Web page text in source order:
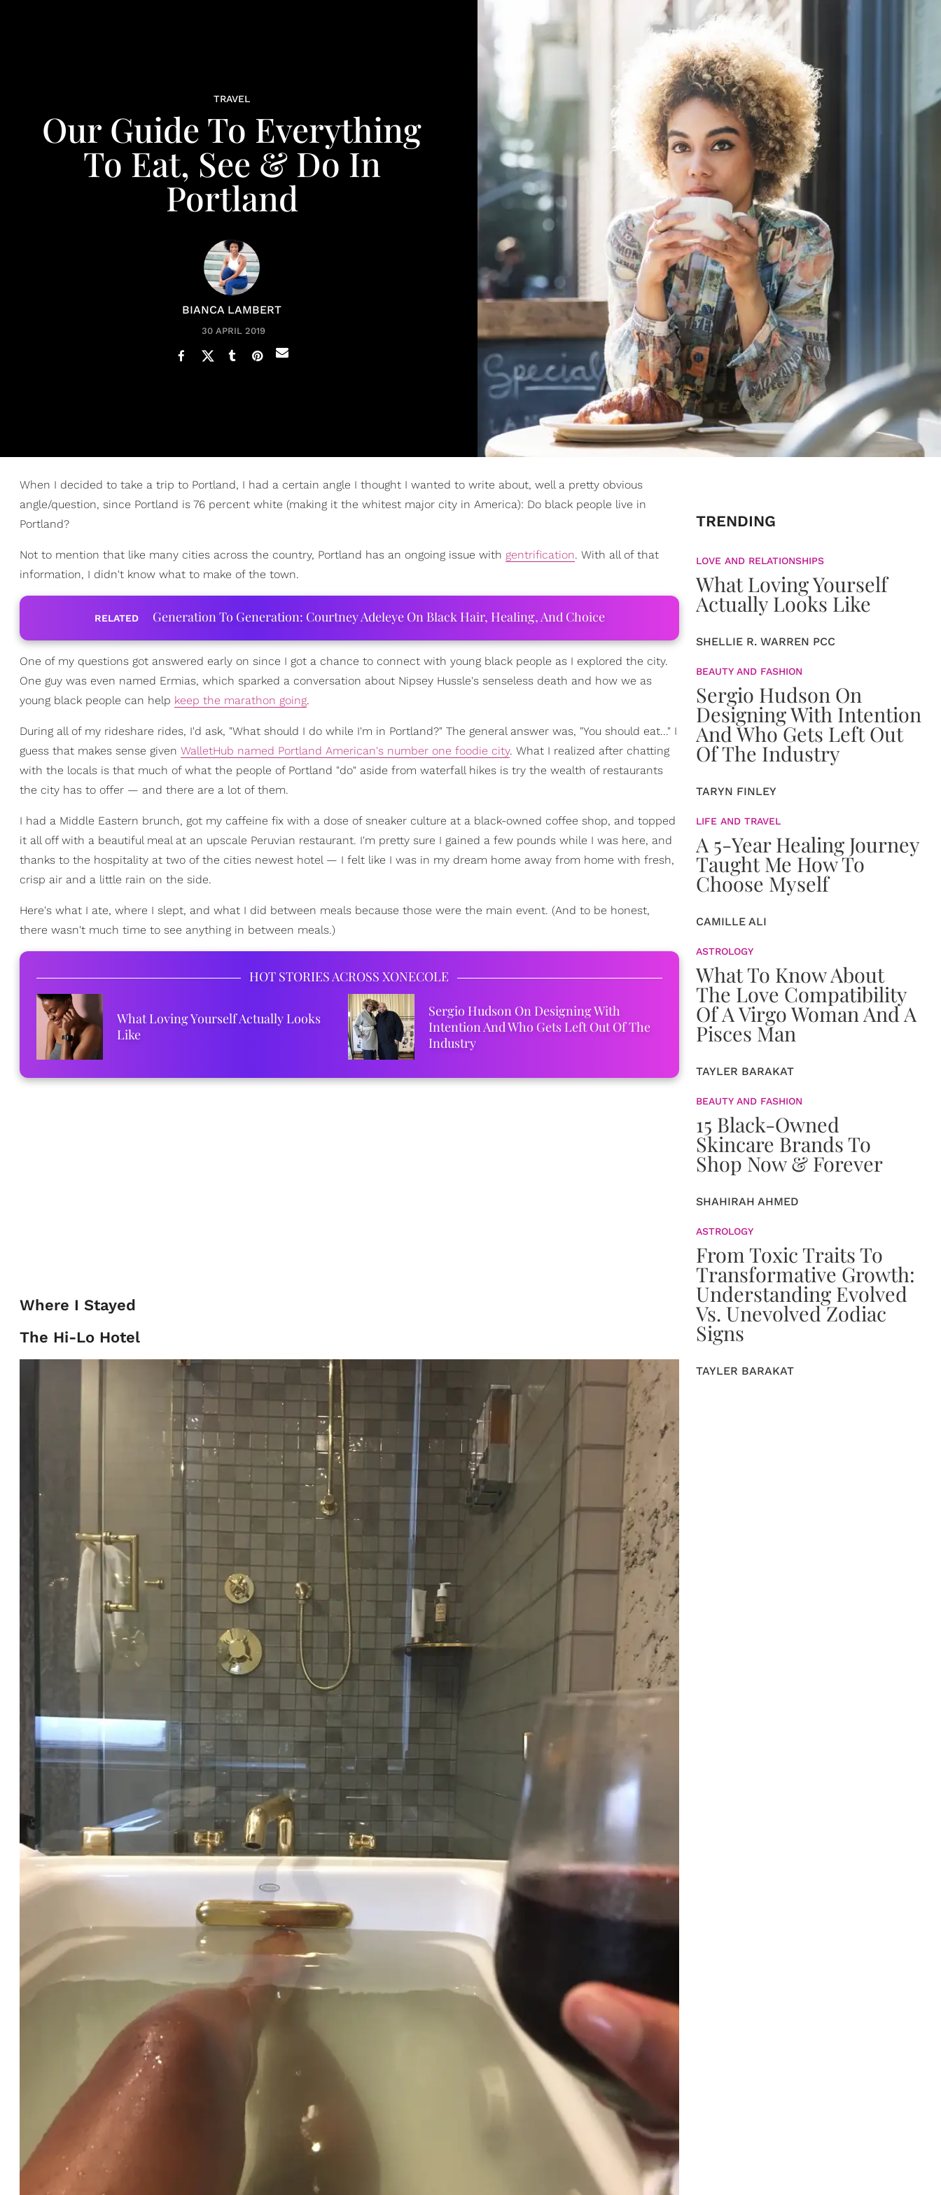
TRAVEL
Our Guide To Everything
To Eat, See & Do In
Portland
BIANCA LAMBERT
30 APRIL 2019
When I decided to take a trip to Portland, I had a certain angle I thought I wanted to write about, well a pretty obvious
angle/question, since Portland is 76 percent white (making it the whitest major city in America): Do black people live in
Portland?
Not to mention that like many cities across the country, Portland has an ongoing issue with gentrification. With all of that
information, I didn't know what to make of the town.
RELATED Generation To Generation: Courtney Adeleye On Black Hair, Healing, And Choice
One of my questions got answered early on since I got a chance to connect with young black people as I explored the city.
One guy was even named Ermias, which sparked a conversation about Nipsey Hussle's senseless death and how we as
young black people can help keep the marathon going.
During all of my rideshare rides, I'd ask, "What should I do while I'm in Portland?" The general answer was, "You should eat..." I
guess that makes sense given WalletHub named Portland American's number one foodie city. What I realized after chatting
with the locals is that much of what the people of Portland "do" aside from waterfall hikes is try the wealth of restaurants
the city has to offer — and there are a lot of them.
I had a Middle Eastern brunch, got my caffeine fix with a dose of sneaker culture at a black-owned coffee shop, and topped
it all off with a beautiful meal at an upscale Peruvian restaurant. I'm pretty sure I gained a few pounds while I was here, and
thanks to the hospitality at two of the cities newest hotel — I felt like I was in my dream home away from home with fresh,
crisp air and a little rain on the side.
Here's what I ate, where I slept, and what I did between meals because those were the main event. (And to be honest,
there wasn't much time to see anything in between meals.)
HOT STORIES ACROSS XONECOLE
What Loving Yourself Actually Looks
Like
Sergio Hudson On Designing With
Intention And Who Gets Left Out Of The
Industry
Where I Stayed
The Hi-Lo Hotel
TRENDING
LOVE AND RELATIONSHIPS
What Loving Yourself
Actually Looks Like
SHELLIE R. WARREN PCC
BEAUTY AND FASHION
Sergio Hudson On
Designing With Intention
And Who Gets Left Out
Of The Industry
TARYN FINLEY
LIFE AND TRAVEL
A 5-Year Healing Journey
Taught Me How To
Choose Myself
CAMILLE ALI
ASTROLOGY
What To Know About
The Love Compatibility
Of A Virgo Woman And A
Pisces Man
TAYLER BARAKAT
BEAUTY AND FASHION
15 Black-Owned
Skincare Brands To
Shop Now & Forever
SHAHIRAH AHMED
ASTROLOGY
From Toxic Traits To
Transformative Growth:
Understanding Evolved
Vs. Unevolved Zodiac
Signs
TAYLER BARAKAT